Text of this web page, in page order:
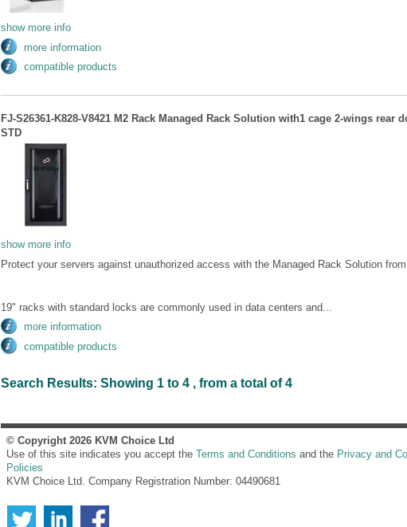
show more info
more information
compatible products
FJ-S26361-K828-V8421 M2 Rack Managed Rack Solution with1 cage 2-wings rear
STD
show more info
Protect your servers against unauthorized access with the Managed Rack Solution from
19" racks with standard locks are commonly used in data centers and...
more information
compatible products
Search Results: Showing 1 to 4 , from a total of 4
© Copyright 2026 KVM Choice Ltd
Use of this site indicates you accept the Terms and Conditions and the Privacy and
Policies
KVM Choice Ltd. Company Registration Number: 04490681